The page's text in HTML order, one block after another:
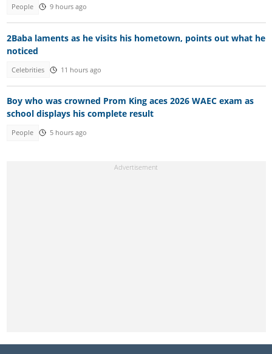
People 9 hours ago
2Baba laments as he visits his hometown, points out what he
noticed
Celebrities 11 hours ago
Boy who was crowned Prom King aces 2026 WAEC exam as
school displays his complete result
People 5 hours ago